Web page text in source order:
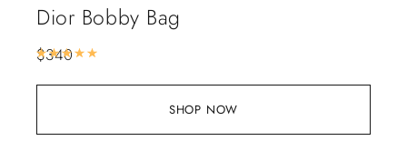
SHOP NOW
Dior Bobby Bag
$340